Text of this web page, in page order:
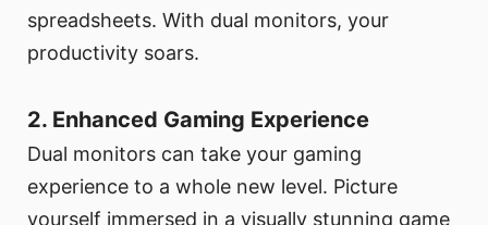
spreadsheets. With dual monitors, your
productivity soars.
2. Enhanced Gaming Experience
Dual monitors can take your gaming
experience to a whole new level. Picture
yourself immersed in a visually stunning game